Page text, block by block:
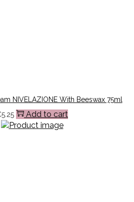
NIVELAZIONE With Beeswax 75ml
5.25 Add to cart